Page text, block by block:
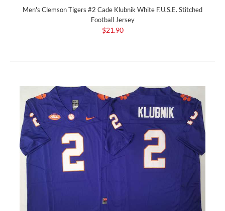
Men's Clemson Tigers #2 Cade Klubnik White F.U.S.E. Stitched
Football Jersey
$21.90